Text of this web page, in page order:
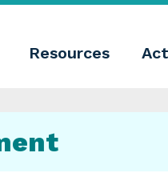
Resources